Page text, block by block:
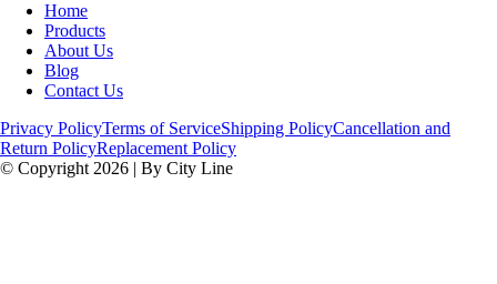
Home
Products
About Us
Blog
Contact Us
Privacy PolicyTerms of ServiceShipping PolicyCancellation and
Return PolicyReplacement Policy
© Copyright 2026 | By City Line